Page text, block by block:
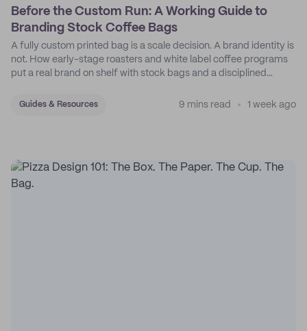
Before the Custom Run: A Working Guide to
Branding Stock Coffee Bags
A fully custom printed bag is a scale decision. A brand identity is
not. How early-stage roasters and white label coffee programs
put a real brand on shelf with stock bags and a disciplined
Guides & Resources 9 mins read 1 week ago